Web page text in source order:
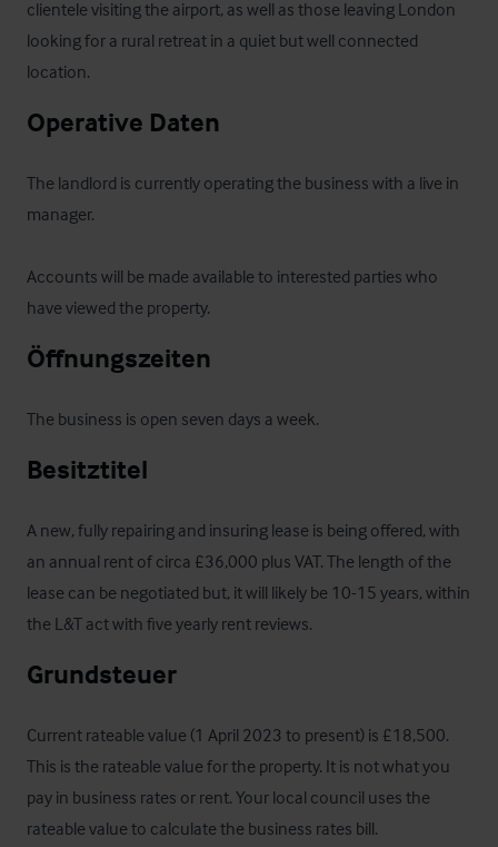
clientele visiting the airport, as well as those leaving London
looking for a rural retreat in a quiet but well connected
location.
Operative Daten
The landlord is currently operating the business with a live in
manager.
Accounts will be made available to interested parties who
have viewed the property.
Öffnungszeiten
The business is open seven days a week.
Besitztitel
A new, fully repairing and insuring lease is being offered, with
an annual rent of circa £36,000 plus VAT. The length of the
lease can be negotiated but, it will likely be 10-15 years, within
the L&T act with five yearly rent reviews.
Grundsteuer
Current rateable value (1 April 2023 to present) is £18,500.
This is the rateable value for the property. It is not what you
pay in business rates or rent. Your local council uses the
rateable value to calculate the business rates bill.